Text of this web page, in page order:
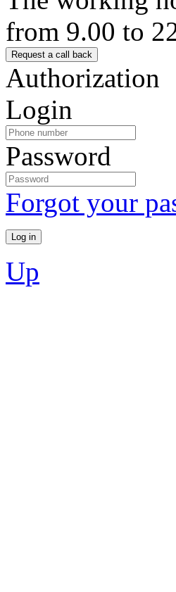
from 9.00 to
Authorization
Login
Password
Forgot your
Up